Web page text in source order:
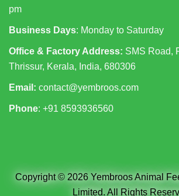
pm
Business Days: Monday to Saturday
Office & Factory Address: SMS Road,
Thrissur, Kerala, India, 680306
Email: contact@yembroos.com
Phone: +91 8593936560
Copyright © 2026 Yembroos Animal
Limited. All Rights